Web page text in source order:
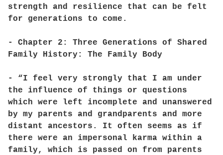
strength and resilience that can be felt
for generations to come.
- Chapter 2: Three Generations of Shared
Family History: The Family Body
- “I feel very strongly that I am under
the influence of things or questions
which were left incomplete and unanswered
by my parents and grandparents and more
distant ancestors. It often seems as if
there were an impersonal karma within a
family, which is passed on from parents